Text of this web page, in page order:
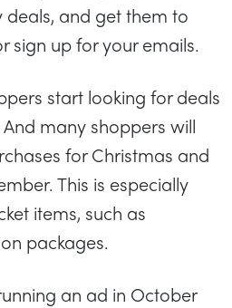
deals, and get them to
sign up for your emails.
start looking for deals
many shoppers will
for Christmas and
This is especially
items, such as
packages.
an ad in October